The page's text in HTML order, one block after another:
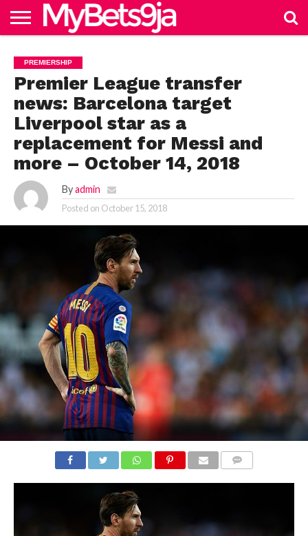
NAIJABET
BETTING
IN 9JA
BECOME
BETTING
PREMIERSHIP
FOOTBALL
MORE
PREMIERSHIP
Premier League transfer
news: Barcelona target
Liverpool star as a
replacement for Messi and
more – October 14, 2018
By admin
Posted on October 15, 2018